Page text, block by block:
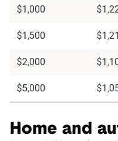
$1,000
$1,500
$2,000
$5,000
Home and